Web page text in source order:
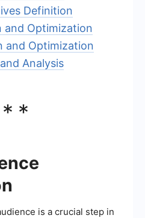
Definition
and Optimization
and Optimization
Analysis
is a crucial step in